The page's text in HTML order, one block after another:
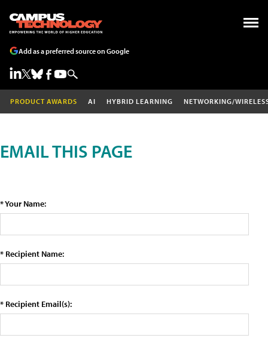
Add as a preferred source on Google
PRODUCT AWARDS AI HYBRID LEARNING NETWORKING/
EMAIL THIS PAGE
* Your Name:
* Recipient Name:
* Recipient Email(s):